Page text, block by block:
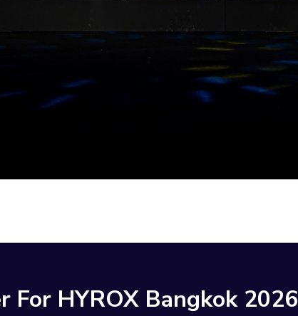
For HYROX Bangkok 2026